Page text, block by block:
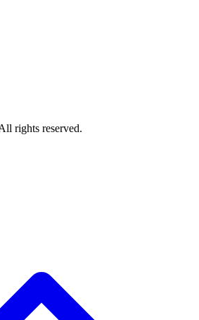
rights reserved.